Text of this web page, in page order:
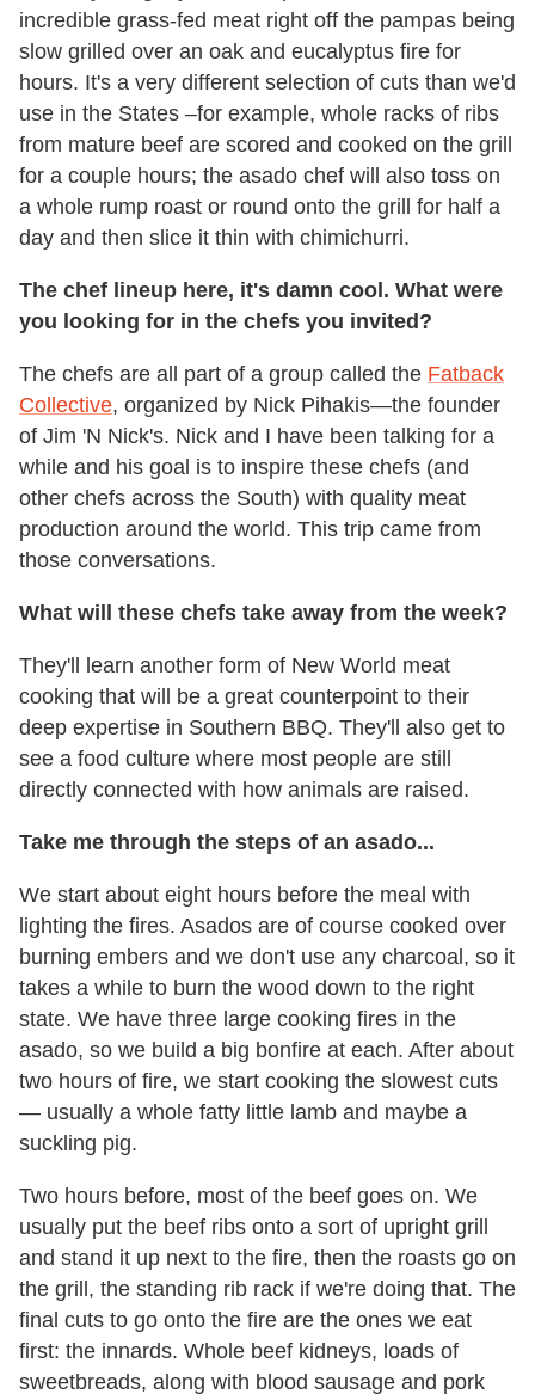
incredible grass-fed meat right off the pampas being
slow grilled over an oak and eucalyptus fire for
hours. It's a very different selection of cuts than we'd
use in the States –for example, whole racks of ribs
from mature beef are scored and cooked on the grill
for a couple hours; the asado chef will also toss on
a whole rump roast or round onto the grill for half a
day and then slice it thin with chimichurri.
The chef lineup here, it's damn cool. What were
you looking for in the chefs you invited?
The chefs are all part of a group called the Fatback
Collective, organized by Nick Pihakis—the founder
of Jim 'N Nick's. Nick and I have been talking for a
while and his goal is to inspire these chefs (and
other chefs across the South) with quality meat
production around the world. This trip came from
those conversations.
What will these chefs take away from the week?
They'll learn another form of New World meat
cooking that will be a great counterpoint to their
deep expertise in Southern BBQ. They'll also get to
see a food culture where most people are still
directly connected with how animals are raised.
Take me through the steps of an asado...
We start about eight hours before the meal with
lighting the fires. Asados are of course cooked over
burning embers and we don't use any charcoal, so it
takes a while to burn the wood down to the right
state. We have three large cooking fires in the
asado, so we build a big bonfire at each. After about
two hours of fire, we start cooking the slowest cuts
— usually a whole fatty little lamb and maybe a
suckling pig.
Two hours before, most of the beef goes on. We
usually put the beef ribs onto a sort of upright grill
and stand it up next to the fire, then the roasts go on
the grill, the standing rib rack if we're doing that. The
final cuts to go onto the fire are the ones we eat
first: the innards. Whole beef kidneys, loads of
sweetbreads, along with blood sausage and pork